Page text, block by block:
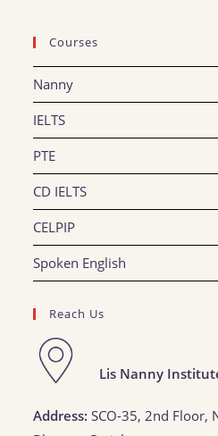
Courses
Nanny
IELTS
PTE
CD IELTS
CELPIP
Spoken English
Reach Us
Lis Nanny
Address:SCO-35, 2nd Floor,